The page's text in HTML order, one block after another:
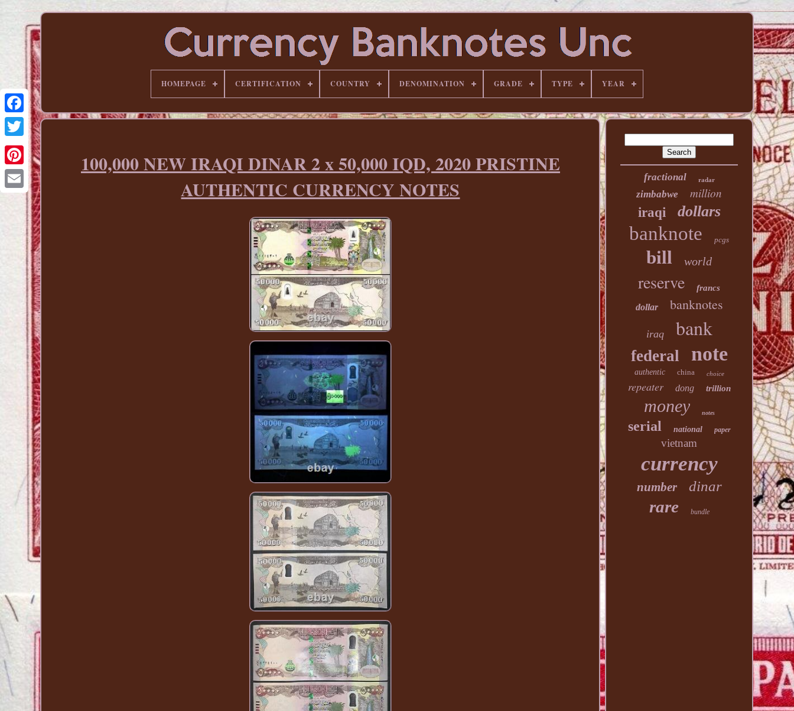
Pinterest
HOMEPAGE CERTIFICATION COUNTRY DENOMINATION GRADE TYPE YEAR
100,000 NEW IRAQI DINAR 2 x 50,000 IQD, 2020 PRISTINE
AUTHENTIC CURRENCY NOTES
fractional radar
zimbabwe
million
iraqi
dollars
banknote pcgs
bill world
reserve francs
dollar banknotes
iraq bank
federal note
authentic china choice
repeater dong trillion
money notes
serial national paper
vietnam
currency
number dinar
rare bundle